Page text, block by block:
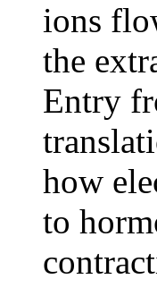
ions
the
Entry
how
to